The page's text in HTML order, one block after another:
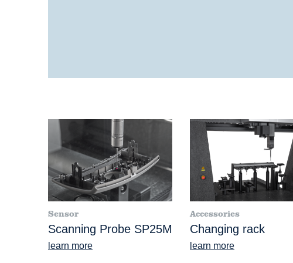
Sensor
Scanning Probe SP25M
learn more
Accessories
Changing rack
learn more